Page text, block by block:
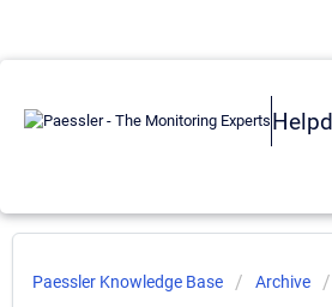
Paessler Knowledge Base Archive